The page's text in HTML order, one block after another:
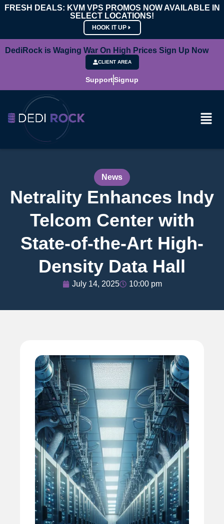
FRESH DEALS: KVM VPS PROMOS NOW AVAILABLE IN
SELECT LOCATIONS!
HOOK IT UP
DediRock is Waging War On High Prices Sign Up Now
CLIENT AREA
SupportSignup
News
Netrality Enhances Indy
Telcom Center with
State-of-the-Art High-
Density Data Hall
July 14, 2025 10:00 pm